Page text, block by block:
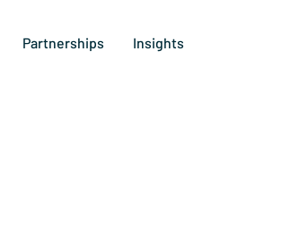
Partnerships Insights